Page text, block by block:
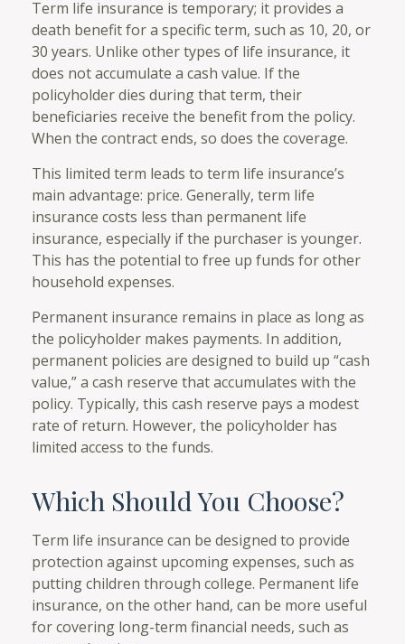
Term life insurance is temporary; it provides a
death benefit for a specific term, such as 10, 20, or
30 years. Unlike other types of life insurance, it
does not accumulate a cash value. If the
policyholder dies during that term, their
beneficiaries receive the benefit from the policy.
When the contract ends, so does the coverage.
This limited term leads to term life insurance’s
main advantage: price. Generally, term life
insurance costs less than permanent life
insurance, especially if the purchaser is younger.
This has the potential to free up funds for other
household expenses.
Permanent insurance remains in place as long as
the policyholder makes payments. In addition,
permanent policies are designed to build up “cash
value,” a cash reserve that accumulates with the
policy. Typically, this cash reserve pays a modest
rate of return. However, the policyholder has
limited access to the funds.
Which Should You Choose?
Term life insurance can be designed to provide
protection against upcoming expenses, such as
putting children through college. Permanent life
insurance, on the other hand, can be more useful
for covering long-term financial needs, such as